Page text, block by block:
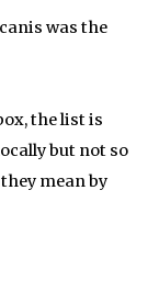
was the
the list is
but not so
mean by